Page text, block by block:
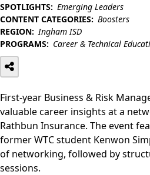
SPOTLIGHTS: Emerging Leaders
CONTENT CATEGORIES: Boosters
REGION: Ingham ISD
PROGRAMS: Career & Technical
First-year Business & Risk
valuable career insights at a
Rathbun Insurance. The event
former WTC student Kenwon
of networking, followed by
sessions.